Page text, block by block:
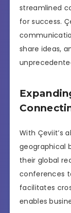
streamlined
for success.
share ideas,
With Çeviit’s
geographical
their global
conferences
facilitates
enables